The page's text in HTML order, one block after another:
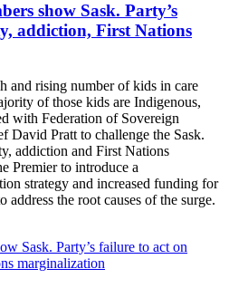
show Sask. Party’s
addiction, First Nations
and rising number of kids in care
of those kids are Indigenous,
with Federation of Sovereign
David Pratt to challenge the Sask.
addiction and First Nations
Premier to introduce a
strategy and increased funding for
address the root causes of the surge.
Sask. Party’s failure to act on
marginalization